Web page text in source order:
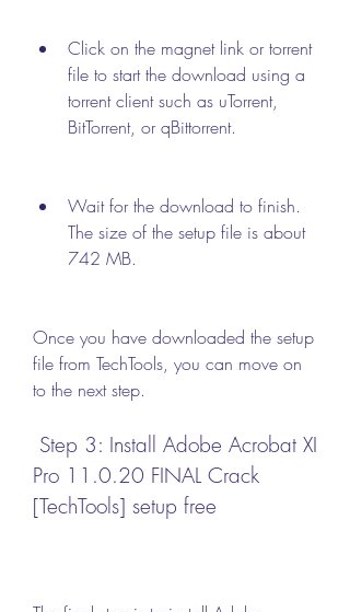
Click on the magnet link or torrent
file to start the download using a
torrent client such as uTorrent,
BitTorrent, or qBittorrent.
Wait for the download to finish.
The size of the setup file is about
742 MB.
Once you have downloaded the setup
file from TechTools, you can move on
to the next step.
Pro 11.0.20 FINAL Crack
[TechTools] setup free